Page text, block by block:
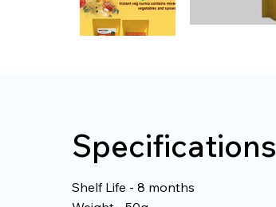
Specifications
Shelf Life - 8 months